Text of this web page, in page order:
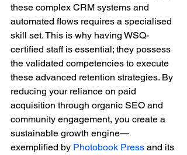
these complex CRM systems and
automated flows requires a specialised
skill set. This is why having WSQ-
certified staff is essential; they possess
the validated competencies to execute
these advanced retention strategies. By
reducing your reliance on paid
acquisition through organic SEO and
community engagement, you create a
sustainable growth engine—
exemplified by Photobook Press and its